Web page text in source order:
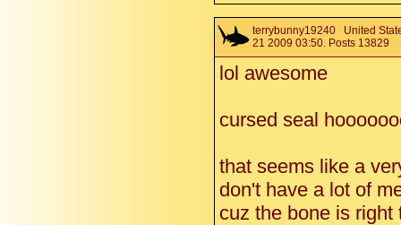
terrybunny19240 United
21 2009 03:50. Posts 13829
lol awesome
cursed seal
that seems like a
don't have a lot of
cuz the bone is right